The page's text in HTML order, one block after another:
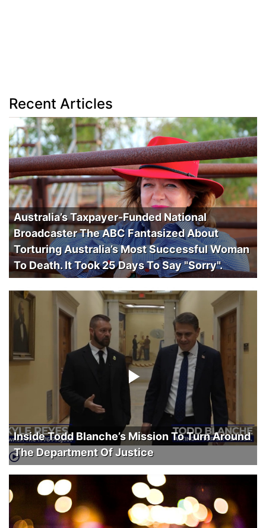
Recent Articles
Australia’s Taxpayer-Funded National
Broadcaster The ABC Fantasized About
Torturing Australia’s Most Successful Woman
To Death. It Took 25 Days To Say "Sorry".
Inside Todd Blanche’s Mission To Turn Around
The Department Of Justice